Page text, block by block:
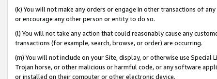
(k) You will not make any orders or engage in other transactions of
or encourage any other person or entity to do so.
(l) You will not take any action that could reasonably cause any
transactions (for example, search, browse, or order) are occurring.
(m) You will not include on your Site, display, or otherwise use
Trojan horse, or other malicious or harmful code, or any software
or installed on their computer or other electronic device.